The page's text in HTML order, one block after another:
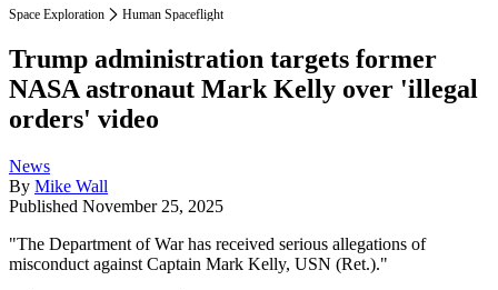
Space Exploration Human Spaceflight
Trump administration targets former
NASA astronaut Mark Kelly over 'illegal
orders' video
News
By Mike Wall
Published November 25, 2025
"The Department of War has received serious allegations of
misconduct against Captain Mark Kelly, USN (Ret.)."